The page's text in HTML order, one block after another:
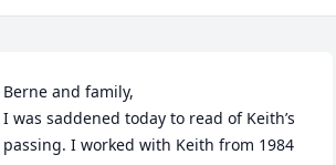
Berne and family,
I was saddened today to read of Keith’s
passing. I worked with Keith from 1984